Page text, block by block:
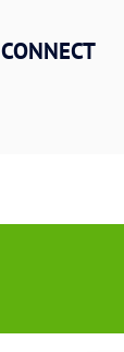
CONNECT